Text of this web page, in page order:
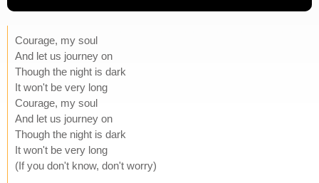
Courage, my soul
And let us journey on
Though the night is dark
It won't be very long
Courage, my soul
And let us journey on
Though the night is dark
It won't be very long
(If you don't know, don't worry)